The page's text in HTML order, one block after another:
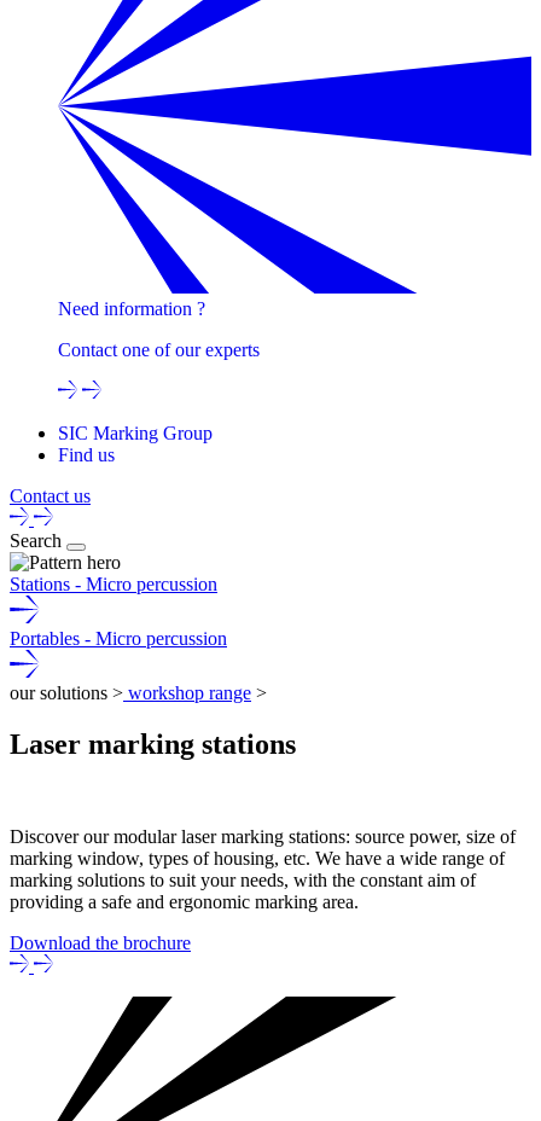
Need information ?
Contact one of our experts
SIC Marking Group
Find us
Contact us
Search
Stations - Micro percussion
Portables - Micro percussion
our solutions > workshop range >
Laser marking stations
Discover our modularlaser marking stations: source power, size of
marking window, types of housing, etc. We have a wide range of
marking solutions to suit your needs, with the constant aim of
providing a safe and ergonomic marking area.
Download the brochure